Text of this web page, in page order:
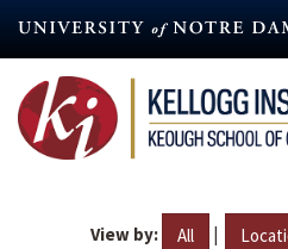
content
View by: All |